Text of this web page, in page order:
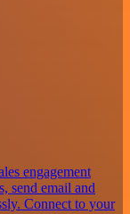
engagement
send email and
Connect to your